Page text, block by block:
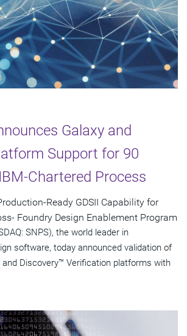
Galaxy and
Support for 90
Chartered Process
Ready GDSII Capability for
Foundry Design Enablement Program
SNPS), the world leader in
software, today announced validation of
and Discovery™ Verification platforms with